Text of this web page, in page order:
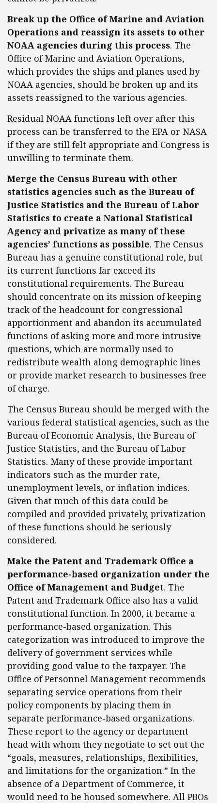
Break up the Office of Marine and Aviation
Operations and reassign its assets to other
NOAA agencies during this process. The
Office of Marine and Aviation Operations,
which provides the ships and planes used by
NOAA agencies, should be broken up and its
assets reassigned to the various agencies.
Residual NOAA functions left over after this
process can be transferred to the EPA or NASA
if they are still felt appropriate and Congress is
unwilling to terminate them.
Merge the Census Bureau with other
statistics agencies such as the Bureau of
Justice Statistics and the Bureau of Labor
Statistics to create a National Statistical
Agency and privatize as many of these
agencies’ functions as possible. The Census
Bureau has a genuine constitutional role, but
its current functions far exceed its
constitutional requirements. The Bureau
should concentrate on its mission of keeping
track of the headcount for congressional
apportionment and abandon its accumulated
functions of asking more and more intrusive
questions, which are normally used to
redistribute wealth along demographic lines
or provide market research to businesses free
of charge.
The Census Bureau should be merged with the
various federal statistical agencies, such as the
Bureau of Economic Analysis, the Bureau of
Justice Statistics, and the Bureau of Labor
Statistics. Many of these provide important
indicators such as the murder rate,
unemployment levels, or inflation indices.
Given that much of this data could be
compiled and provided privately, privatization
of these functions should be seriously
considered.
Make the Patent and Trademark Office a
performance-based organization under the
Office of Management and Budget. The
Patent and Trademark Office also has a valid
constitutional function. In 2000, it became a
performance-based organization. This
categorization was introduced to improve the
delivery of government services while
providing good value to the taxpayer. The
Office of Personnel Management recommends
separating service operations from their
policy components by placing them in
separate performance-based organizations.
These report to the agency or department
head with whom they negotiate to set out the
“goals, measures, relationships, flexibilities,
and limitations for the organization.” In the
absence of a Department of Commerce, it
would need to be housed somewhere. All PBOs